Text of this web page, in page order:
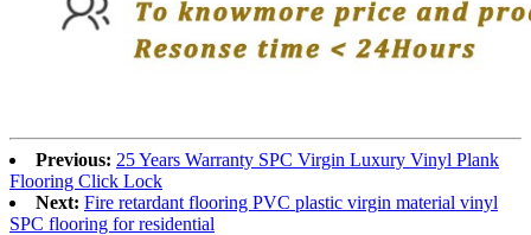
Previous: 25 Years Warranty SPC Virgin Luxury Vinyl Plank
Flooring Click Lock
Next: Fire retardant flooring PVC plastic virgin material vinyl
SPC flooring for residential